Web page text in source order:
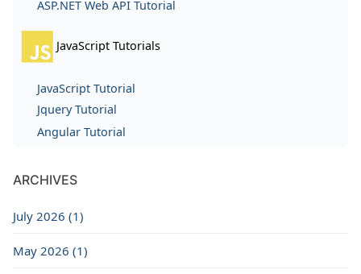
ASP.NET Web API Tutorial
JavaScript Tutorials
JavaScript Tutorial
Jquery Tutorial
Angular Tutorial
ARCHIVES
July 2026 (1)
May 2026 (1)